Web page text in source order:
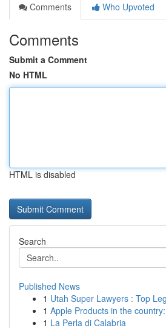
Comments
Who Upvoted
Comments
Submit a Comment
No HTML
HTML is disabled
Search
Published News
1 Utah Super Lawyers : Top
1 Apple Products in the
1 La Perla di Calabria